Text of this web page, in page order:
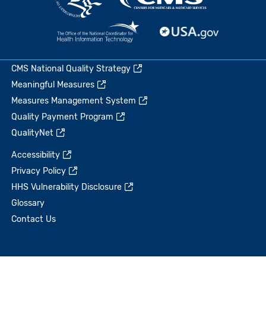
CMS National Quality Strategy
Meaningful Measures
Measures Management System
Quality Payment Program
QualityNet
Accessibility
Privacy Policy
HHS Vulnerability Disclosure
Glossary
Contact Us